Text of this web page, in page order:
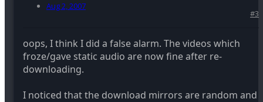
Aug 2, 2007
#3
oops, I think I did a false alarm. The videos which
froze/gave static audio are now fine after re-
downloading.
I noticed that the download mirrors are random and